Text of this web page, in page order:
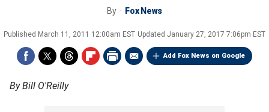
By Fox News
Published March 11, 2011 12:00am EST Updated January 27, 2017 7:06pm EST
Add Fox News on Google
By Bill O'Reilly